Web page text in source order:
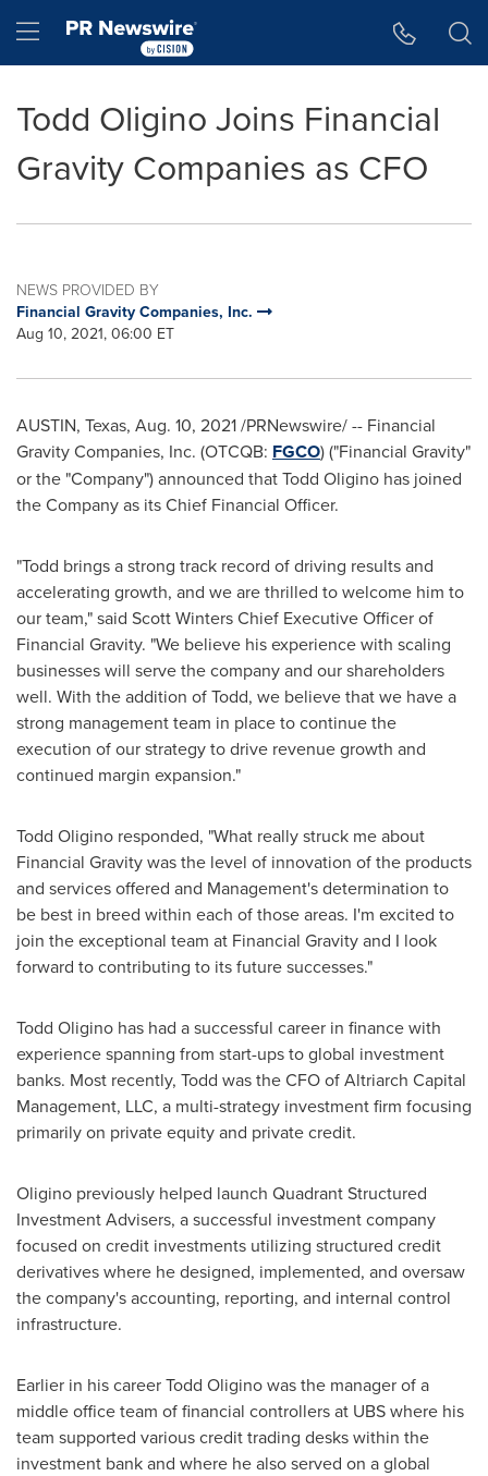
Hamburger menu
Todd Oligino Joins Financial
Gravity Companies as CFO
NEWS PROVIDED BY
Financial Gravity Companies, Inc.
Aug 10, 2021, 06:00 ET
AUSTIN, Texas, Aug. 10, 2021/PRNewswire/ -- Financial
Gravity Companies, Inc. (OTCQB: FGCO) ("Financial Gravity"
or the "Company") announced thatTodd Oligino has joined
the Company as its Chief Financial Officer.
"Todd brings a strong track record of driving results and
accelerating growth, and we are thrilled to welcome him to
our team," said Scott WintersChief Executive Officer of
Financial Gravity. "We believe his experience with scaling
businesses will serve the company and our shareholders
well. With the addition of Todd, we believe that we have a
strong management team in place to continue the
execution of our strategy to drive revenue growth and
continued margin expansion."
Todd Oligino responded, "What really struck me about
Financial Gravity was the level of innovation of the products
and services offered and Management's determination to
be best in breed within each of those areas. I'm excited to
join the exceptional team at Financial Gravity and I look
forward to contributing to its future successes."
Todd Oligino has had a successful career in finance with
experience spanning from start-ups to global investment
banks. Most recently, Todd was the CFO of Altriarch Capital
Management, LLC, a multi-strategy investment firm focusing
primarily on private equity and private credit.
Oligino previously helped launch Quadrant Structured
Investment Advisers, a successful investment company
focused on credit investments utilizing structured credit
derivatives where he designed, implemented, and oversaw
the company's accounting, reporting, and internal control
infrastructure.
Earlier in his careerTodd Oliginowas the manager of a
middle office team of financial controllers at UBS where his
team supported various credit trading desks within the
investment bank and where he also served on a global